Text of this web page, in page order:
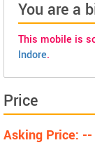
You are a
This mobile is
Indore.
Price
Asking Price: --